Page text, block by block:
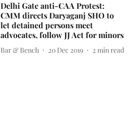
Delhi Gate anti-CAA Protest:
CMM directs Daryaganj SHO to
let detained persons meet
advocates, follow JJ Act for minors
Bar & Bench 20 Dec 2019 2 min read